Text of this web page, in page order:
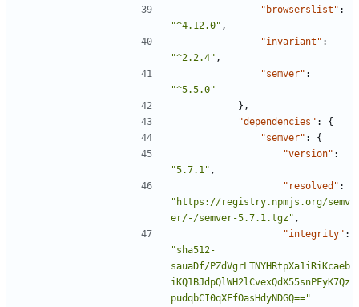
"browserslist" :
"^4.12.0" ,
"invariant" :
"^2.2.4" ,
"semver" :
"^5.5.0"
},
"dependencies" :
{
"semver" :
{
"version" :
"5.7.1" ,
"resolved" :
"https://registry.npmjs.org/semv
er/-/semver-5.7.1.tgz" ,
"integrity" :
"sha512-
sauaDf/PZdVgrLTNYHRtpXa1iRiKcaeb
iKQ1BJdpQlWH2lCvexQdX55snPFyK7Qz
pudqbCI0qXFfOasHdyNDGQ=="